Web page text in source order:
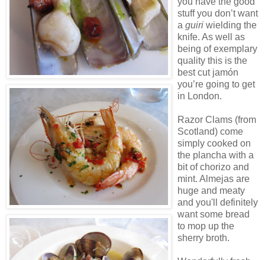
stuff you don’t want
a guiri wielding the
knife. As well as
being of exemplary
quality this is the
best cut jamón
you’re going to get
in London.
Razor Clams (from
Scotland) come
simply cooked on
the plancha with a
bit of chorizo and
mint. Almejas are
huge and meaty
and you'll definitely
want some bread
to mop up the
sherry broth.